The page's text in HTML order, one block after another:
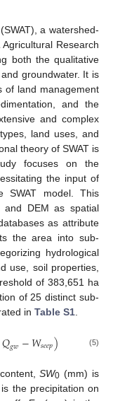
a watershed-
Research
both the qualitative
groundwater. It is
of land management
and the
and complex
land uses, and
theory of SWAT is
focuses on the
the input of
SWAT model. This
and DEM as spatial
as attribute
the area into sub-
hydrological
use, soil properties,
of 383,651 ha
of 25 distinct sub-
in Table S1.
𝑄𝑔𝑤−𝑊𝑠𝑒𝑒𝑝) (5)
SW0 (mm) is
the precipitation on